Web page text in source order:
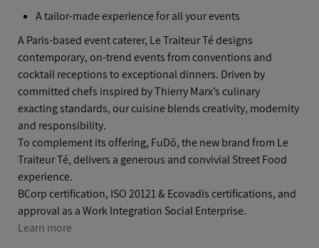
A tailor‑made experience for all your events
A Paris‑based event caterer, Le Traiteur Té designs
contemporary, on‑trend events from conventions and
cocktail receptions to exceptional dinners. Driven by
committed chefs inspired by Thierry Marx’s culinary
exacting standards, our cuisine blends creativity, modernity
and responsibility.
To complement its offering, FuDō, the new brand from Le
Traiteur Té, delivers a generous and convivial Street Food
experience.
BCorp certification, ISO 20121 & Ecovadis certifications, and
approval as a Work Integration Social Enterprise.
Learn more